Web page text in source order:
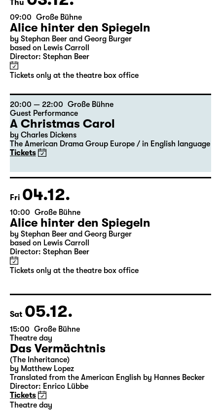
Thu 03.12.
09:00 Große Bühne
Alice hinter den Spiegeln
by Stephan Beer and Georg Burger
Director: Stephan Beer
Tickets only at the theatre box office
20:00 — 22:00 Große Bühne
Guest Performance
A Christmas Carol
by Charles Dickens
The American Drama Group Europe / in English language
Tickets
Fri 04.12.
10:00 Große Bühne
Alice hinter den Spiegeln
by Stephan Beer and Georg Burger
Tickets only at the theatre box office
Sat 05.12.
15:00 Große Bühne
Theatre day
Das Vermächtnis
(The Inheritance)
by Matthew Lopez